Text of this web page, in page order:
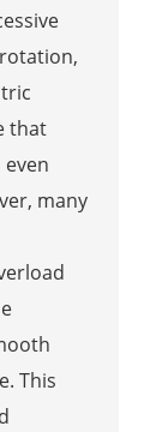
that
many
This